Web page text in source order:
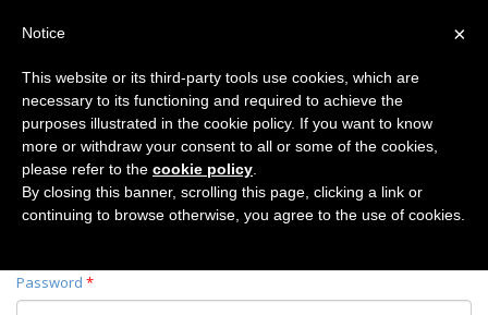
Primary tabs
Log in(active
tab)
Request new password
Username*
Password *
×
Notice
This website or its third-party tools use cookies, which are
necessary to its functioning and required to achieve the
purposes illustrated in the cookie policy. If you want to know
more or withdraw your consent to all or some of the cookies,
please refer to the cookie policy
By closing this banner, scrolling this page, clicking a link or
continuing to browse otherwise, you agree to the use of cookies.